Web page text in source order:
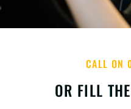
CALL ON
OR FILL